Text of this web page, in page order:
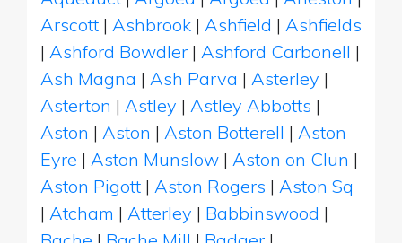
Arscott | Ashbrook | Ashfield | Ashfields
| Ashford Bowdler | Ashford Carbonell |
Ash Magna | Ash Parva | Asterley |
Asterton | Astley | Astley Abbotts |
Aston | Aston | Aston Botterell | Aston
Eyre | Aston Munslow | Aston on Clun |
Aston Pigott | Aston Rogers | Aston Sq
| Atcham | Atterley | Babbinswood |